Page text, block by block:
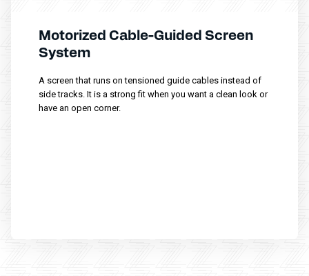
Motorized Cable-Guided Screen
System
A screen that runs on tensioned guide cables instead of
side tracks. It is a strong fit when you want a clean look or
have an open corner.